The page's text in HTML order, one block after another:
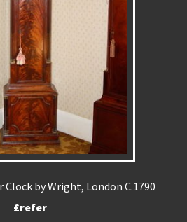
by Wright, London C.1790
£refer